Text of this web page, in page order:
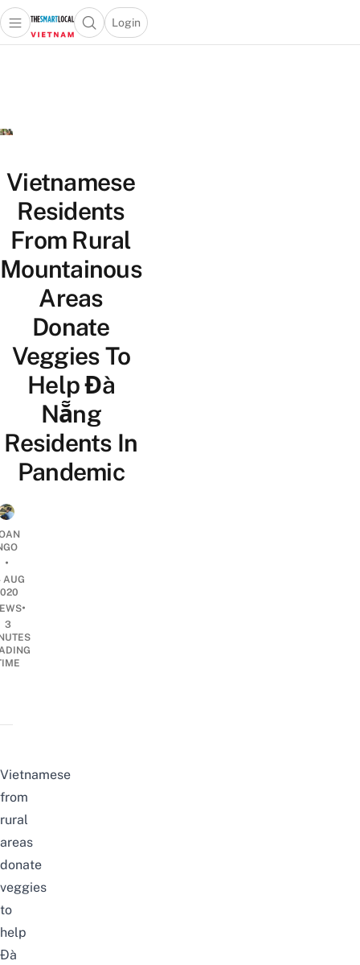
Open main menuOpen search popup
Login
menu
Vietnamese
Residents
From Rural
Mountainous
Areas
Donate
Veggies To
Help Đà
Nẵng
Residents In
Pandemic
•
AUG
•
3
Vietnamese
from
rural
areas
donate
veggies
to
help
Đà